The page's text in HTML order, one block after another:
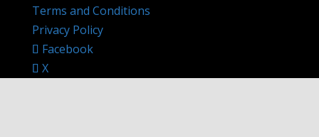
Terms and Conditions
Privacy Policy
Facebook
X